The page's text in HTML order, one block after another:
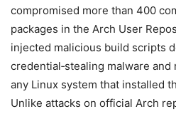
compromised more than 400
packages in the Arch User
injected malicious build scripts
credential‑stealing malware and
any Linux system that installed
Unlike attacks on official Arch